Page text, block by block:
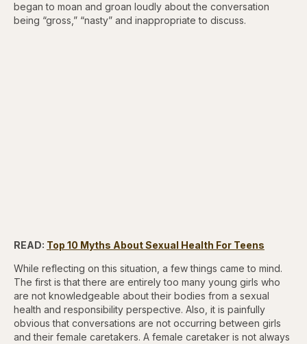
began to moan and groan loudly about the conversation
being “gross,” “nasty” and inappropriate to discuss.
READ: Top 10 Myths About Sexual Health For Teens
While reflecting on this situation, a few things came to mind.
The first is that there are entirely too many young girls who
are not knowledgeable about their bodies from a sexual
health and responsibility perspective. Also, it is painfully
obvious that conversations are not occurring between girls
and their female caretakers. A female caretaker is not always